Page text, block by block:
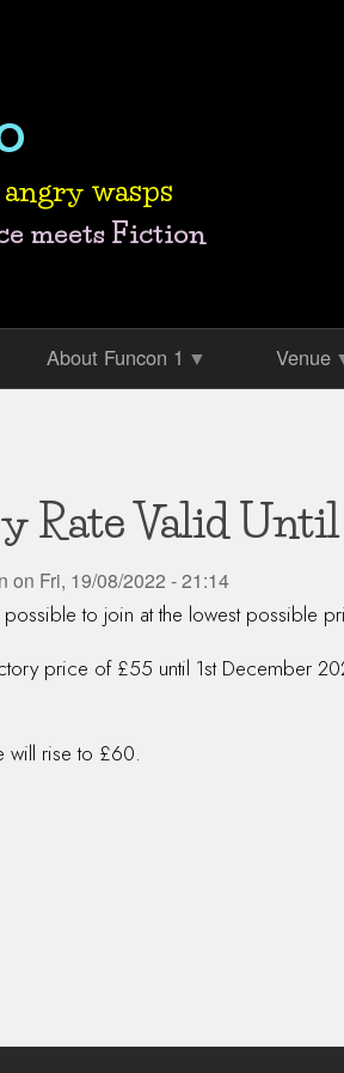
wasps
meets Fiction
About Funcon 1 Venue
Rate Valid Until
on Fri, 19/08/2022 - 21:14
to join at the lowest possible
price of £55 until 1st December
will rise to £60.